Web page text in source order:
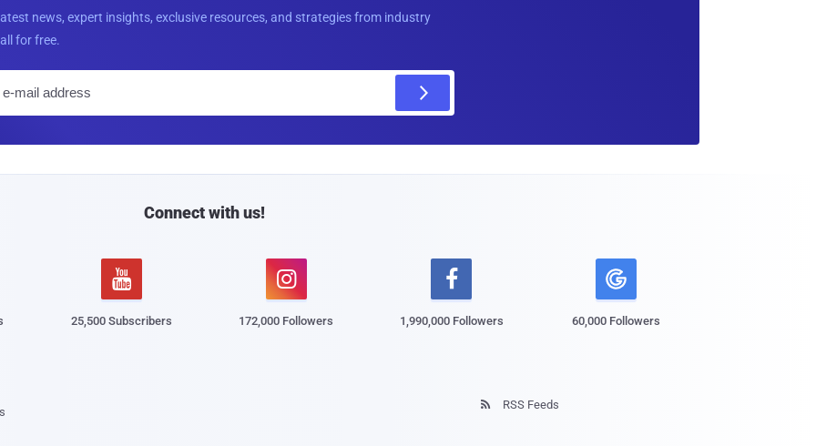
news, expert insights, exclusive resources, and strategies from industry
for free.
l
Connect with us!

25,500 Subscribers

172,000 Followers

1,990,000 Followers 60,000 Followers
 RSS Feeds